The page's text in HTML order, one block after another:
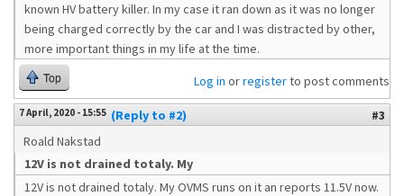
known HV battery killer. In my case it ran down as it was no longer
being charged correctly by the car and I was distracted by other,
more important things in my life at the time.
Top Log in orregisterto post comments
7 April, 2020 - 15:55 (Reply to #2)
#3
Roald Nakstad
12V is not drained totaly. My
12V is not drained totaly. My OVMS runs on it an reports 11.5V now.